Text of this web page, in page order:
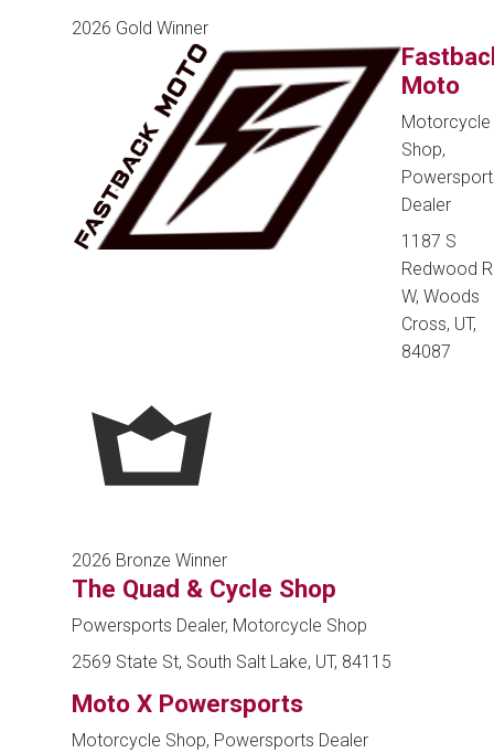
2026 Gold Winner
Moto
Motorcycle
Shop,
Dealer
1187 S
Redwood
W, Woods
Cross, UT,
84087
2026 Bronze Winner
The Quad & Cycle Shop
Powersports Dealer, Motorcycle Shop
2569 State St, South Salt Lake, UT, 84115
Moto X Powersports
Motorcycle Shop, Powersports Dealer